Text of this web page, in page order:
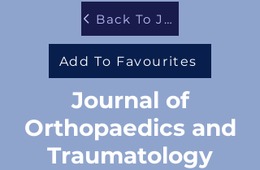
Back To Journals
Add To Favourites
Journal of
Orthopaedics and
Traumatology